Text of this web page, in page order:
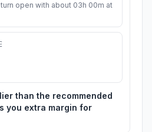
open with about 03h 00m at
than the recommended
you extra margin for